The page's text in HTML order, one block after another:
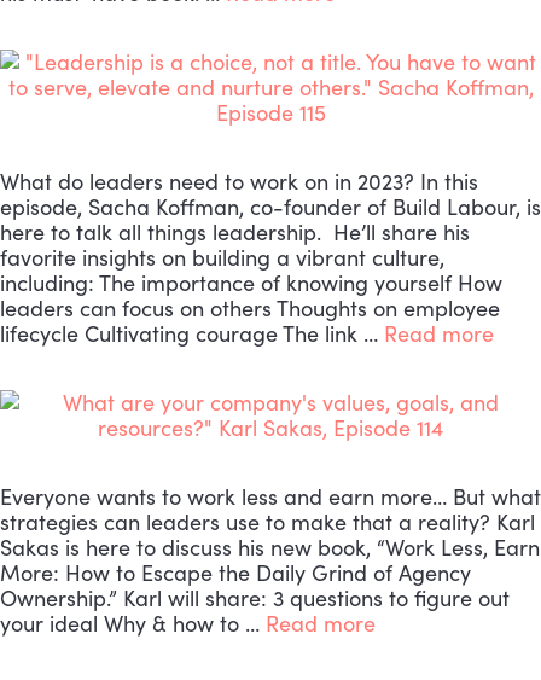
What do leaders need to work on in 2023? In this
episode, Sacha Koffman, co-founder of Build Labour, is
here to talk all things leadership. He’ll share his
favorite insights on building a vibrant culture,
including: The importance of knowing yourself How
leaders can focus on others Thoughts on employee
lifecycle Cultivating courage The link … Read more
Everyone wants to work less and earn more… But what
strategies can leaders use to make that a reality? Karl
Sakas is here to discuss his new book, “Work Less, Earn
More: How to Escape the Daily Grind of Agency
Ownership.” Karl will share: 3 questions to figure out
your ideal Why & how to … Read more